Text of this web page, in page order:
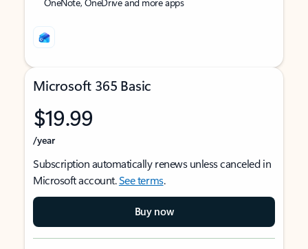
Microsoft 365 Basic
$19.99
/year
Subscription automatically renews unless canceled in
Microsoft account.See terms.
Buy now